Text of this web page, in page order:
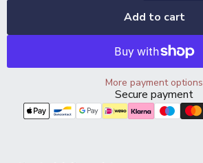
Add to cart
More payment options
Secure payment